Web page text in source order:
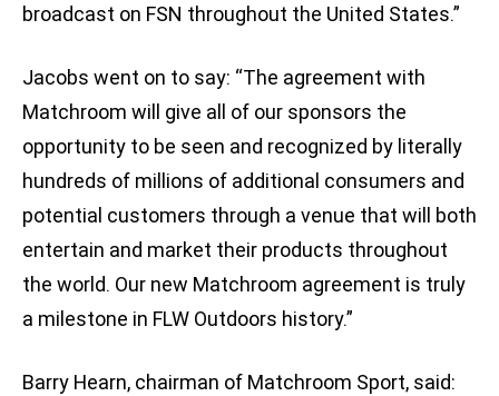
broadcast on FSN throughout the United States.”
Jacobs went on to say: “The agreement with
Matchroom will give all of our sponsors the
opportunity to be seen and recognized by literally
hundreds of millions of additional consumers and
potential customers through a venue that will both
entertain and market their products throughout
the world. Our new Matchroom agreement is truly
a milestone in FLW Outdoors history.”
Barry Hearn, chairman of Matchroom Sport, said: